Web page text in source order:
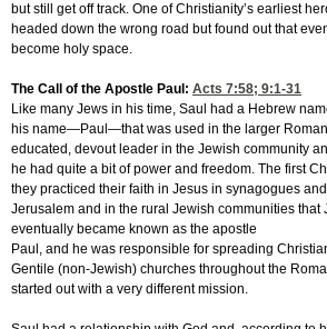
but still get off track. One of Christianity’s earliest
headed down the wrong road but found out that
become holy space.
The Call of the Apostle Paul: Acts 7:58; 9:1-31
Like many Jews in his time, Saul had a Hebrew
his name—Paul—that was used in the larger
educated, devout leader in the Jewish community
he had quite a bit of power and freedom. The first
they practiced their faith in Jesus in synagogues
Jerusalem and in the rural Jewish communities that
eventually became known as the apostle
Paul, and he was responsible for spreading
Gentile (non-Jewish) churches throughout the
started out with a very different mission.